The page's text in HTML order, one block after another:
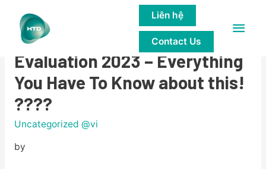
Main
Liên hệ
Contact Us
????BlackDatingForFree
Evaluation 2023 – Everything
You Have To Know about this!
????
Uncategorized @vi
by